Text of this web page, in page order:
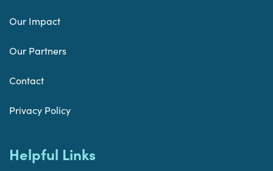
Our Impact
Our Partners
Contact
Privacy Policy
Helpful Links